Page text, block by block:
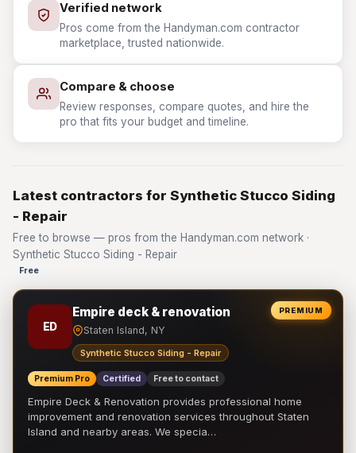
Verified network
Pros come from the Handyman.com contractor
marketplace, trusted nationwide.
Compare & choose
Review responses, compare quotes, and hire the
pro that fits your budget and timeline.
Latest contractors for Synthetic Stucco Siding
- Repair
Free to browse — pros from the Handyman.com network ·
Synthetic Stucco Siding - Repair
Free
PREMIUM
ED
Empire deck & renovation
Staten Island, NY
Synthetic Stucco Siding - Repair
Premium Pro Certified Free to contact
Empire Deck & Renovation provides professional home
improvement and renovation services throughout Staten
Island and nearby areas. We specia…